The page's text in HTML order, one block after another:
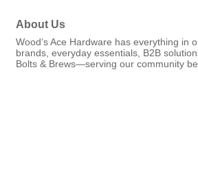
About Us
Wood’s Ace Hardware has everything in
brands, everyday essentials, B2B
Bolts & Brews—serving our community